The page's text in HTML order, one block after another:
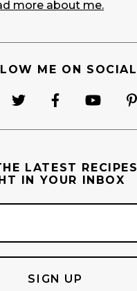
more about me.
ME ON SOCIAL
LATEST RECIPES
IN YOUR INBOX